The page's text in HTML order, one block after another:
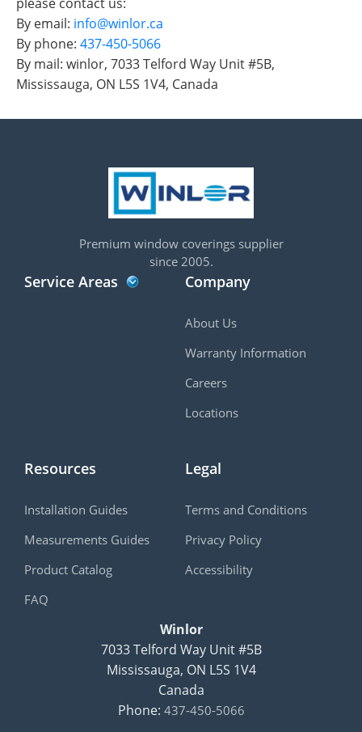
By email: info@winlor.ca
By phone: 437-450-5066
By mail: winlor, 7033 Telford Way Unit #5B,
Mississauga, ON L5S 1V4, Canada
Premium window coverings supplier
since 2005.
Service Areas Company
About Us
Warranty Information
Careers
Locations
Resources
Installation Guides
Measurements Guides
Product Catalog
FAQ
Legal
Terms and Conditions
Privacy Policy
Accessibility
Winlor
7033 Telford Way Unit #5B
Mississauga, ON L5S 1V4
Canada
Phone: 437-450-5066